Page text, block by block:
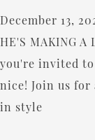
December 13,
HE'S MAKING A
you're invited
nice! Join us
in style